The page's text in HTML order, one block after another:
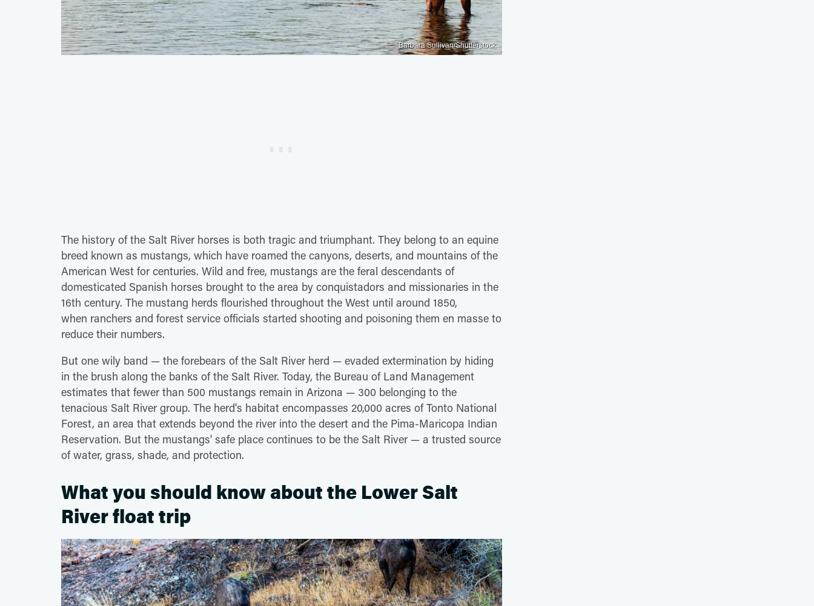
Barbara Sullivan/Shutterstock
The history of the Salt River horses is both tragic and triumphant. They belong to an equine
breed known as mustangs, which have roamed the canyons, deserts, and mountains of the
American West for centuries. Wild and free, mustangs are the feral descendants of
domesticated Spanish horses brought to the area by conquistadors and missionaries in the
16th century. The mustang herds flourished throughout the West until around 1850,
when ranchers and forest service officials started shooting and poisoning them en masse to
reduce their numbers.
But one wily band — the forebears of the Salt River herd — evaded extermination by hiding
in the brush along the banks of the Salt River. Today, the Bureau of Land Management
estimates that fewer than 500 mustangs remain in Arizona — 300 belonging to the
tenacious Salt River group. The herd's habitat encompasses 20,000 acres of Tonto National
Forest, an area that extends beyond the river into the desert and the Pima-Maricopa Indian
Reservation. But the mustangs' safe place continues to be the Salt River — a trusted source
of water, grass, shade, and protection.
What you should know about the Lower Salt
River float trip